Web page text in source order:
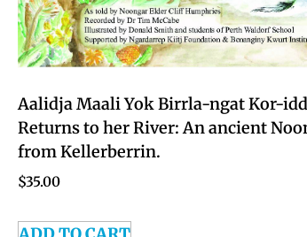
Aalidja Maali Yok Birrla-ngat Kor-
Returns to her River: An ancient
from Kellerberrin.
$35.00